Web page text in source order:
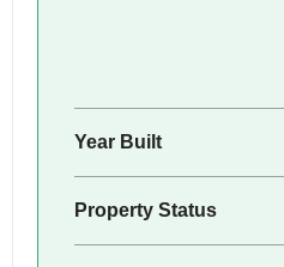
Year Built
Property Status